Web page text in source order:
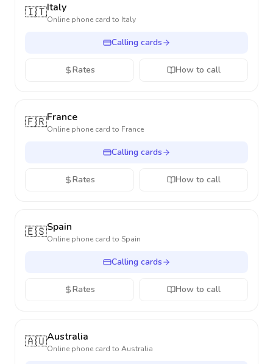
🇮🇹Italy
Online phone card to Italy
Calling cards
Rates How to call
🇫🇷France
Online phone card to France
Calling cards
Rates How to call
🇪🇸Spain
Online phone card to Spain
Calling cards
Rates How to call
🇦🇺Australia
Online phone card to Australia